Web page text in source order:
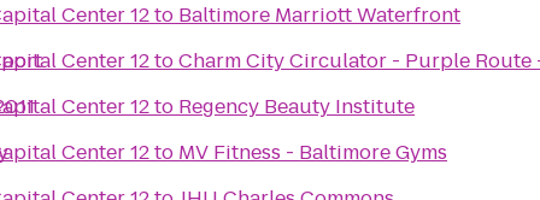
Center 12to Baltimore Marriott Waterfront
Center 12toCharm City Circulator - Purple Route
Center 12to Regency Beauty Institute
Center 12to MV Fitness - Baltimore Gyms